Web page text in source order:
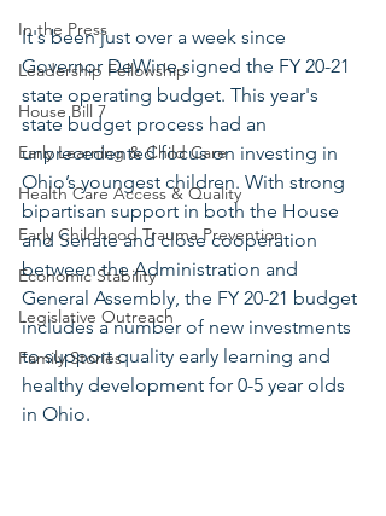
In the Press
Leadership Fellowship
House Bill 7
Early Learning & Child Care
Health Care Access & Quality
Early Childhood Trauma Prevention
Economic Stability
Legislative Outreach
Family Stories
It's been just over a week since
Governor DeWine signed the FY 20-21
state operating budget. This year's
state budget process had an
unprecedented focus on investing in
Ohio’s youngest children. With strong
bipartisan support in both the House
and Senate and close cooperation
between the Administration and
General Assembly, the FY 20-21 budget
includes a number of new investments
to support quality early learning and
healthy development for 0-5 year olds
in Ohio.